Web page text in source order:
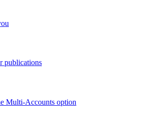
publications
Multi-Accounts option